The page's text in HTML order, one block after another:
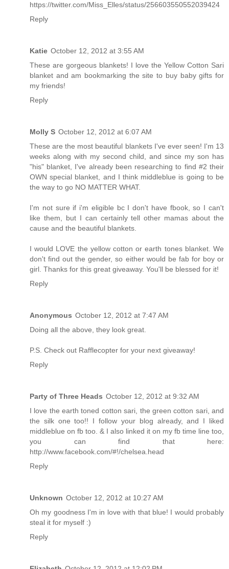
https://twitter.com/Miss_Elles/status/256603550552039424
Reply
Katie October 12, 2012 at 3:55 AM
These are gorgeous blankets! I love the Yellow Cotton Sari
blanket and am bookmarking the site to buy baby gifts for
my friends!
Reply
Molly S October 12, 2012 at 6:07 AM
These are the most beautiful blankets I've ever seen! I'm 13
weeks along with my second child, and since my son has
"his" blanket, I've already been researching to find #2 their
OWN special blanket, and I think middleblue is going to be
the way to go NO MATTER WHAT.
I'm not sure if i'm eligible bc I don't have fbook, so I can't
like them, but I can certainly tell other mamas about the
cause and the beautiful blankets.
I would LOVE the yellow cotton or earth tones blanket. We
don't find out the gender, so either would be fab for boy or
girl. Thanks for this great giveaway. You'll be blessed for it!
Reply
Anonymous October 12, 2012 at 7:47 AM
Doing all the above, they look great.
P.S. Check out Rafflecopter for your next giveaway!
Reply
Party of Three Heads October 12, 2012 at 9:32 AM
I love the earth toned cotton sari, the green cotton sari, and
the silk one too!! I follow your blog already, and I liked
middleblue on fb too. & I also linked it on my fb time line too,
you can find that here:
http://www.facebook.com/#!/chelsea.head
Reply
Unknown October 12, 2012 at 10:27 AM
Oh my goodness I'm in love with that blue! I would probably
steal it for myself :)
Reply